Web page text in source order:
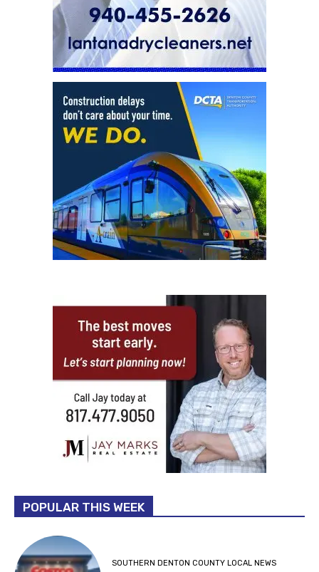
POPULAR THIS WEEK
SOUTHERN DENTON COUNTY LOCAL NEWS